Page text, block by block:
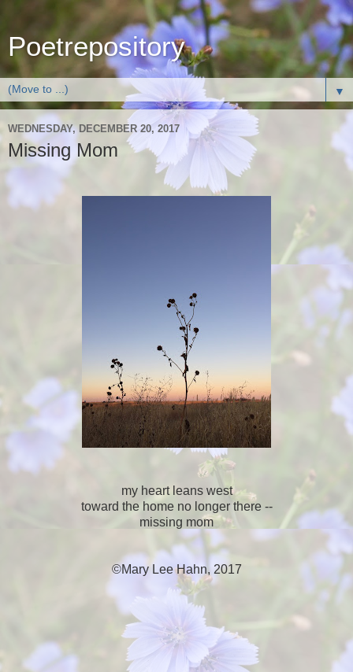
Poetrepository
▼
WEDNESDAY, DECEMBER 20, 2017
Missing Mom
my heart leans west
toward the home no longer there --
missing mom
©Mary Lee Hahn, 2017